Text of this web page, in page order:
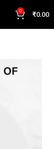
0 ₹0.00